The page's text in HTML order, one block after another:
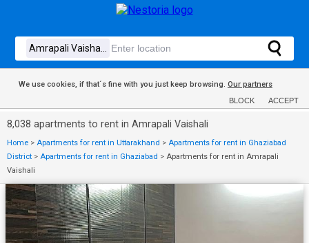
We use cookies, if that´s fine with you just keep browsing. Our partners
BLOCK ACCEPT
8,038 apartments to rent in Amrapali Vaishali
Home > Apartments for rent in Uttarakhand > Apartments for rent in Ghaziabad
District > Apartments for rent in Ghaziabad > Apartments for rent in Amrapali
Vaishali